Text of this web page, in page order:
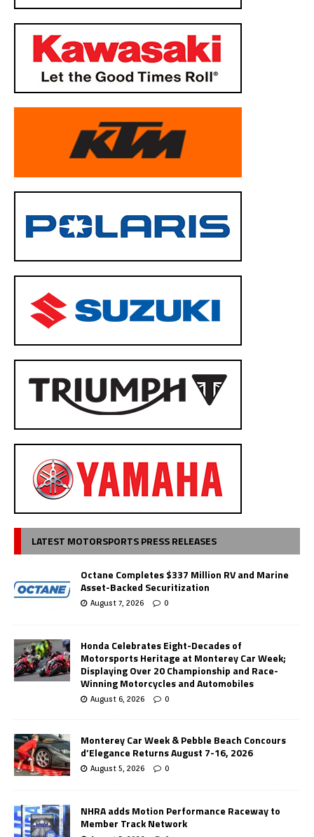
LATEST MOTORSPORTS PRESS RELEASES
Octane Completes $337 Million RV and Marine
Asset-Backed Securitization
August 7, 2026 0
Honda Celebrates Eight-Decades of
Motorsports Heritage at Monterey Car Week;
Displaying Over 20 Championship and Race-
Winning Motorcycles and Automobiles
August 6, 2026 0
Monterey Car Week & Pebble Beach Concours
d’Elegance Returns August 7-16, 2026
August 5, 2026 0
NHRA adds Motion Performance Raceway to
Member Track Network